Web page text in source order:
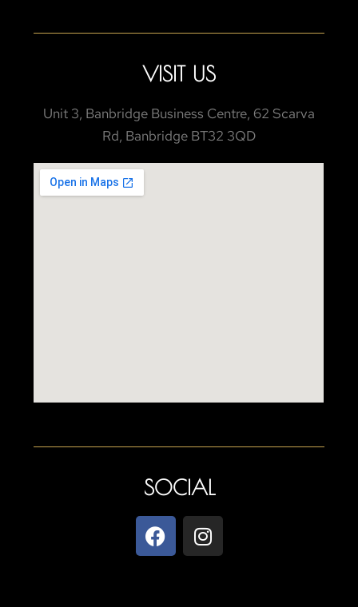
VISIT US
Unit 3, Banbridge Business Centre, 62 Scarva
Rd, Banbridge BT32 3QD
SOCIAL